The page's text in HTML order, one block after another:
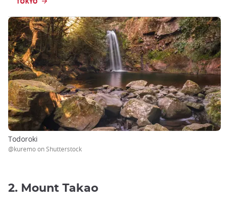
Todoroki
@kuremo on Shutterstock
2. Mount Takao